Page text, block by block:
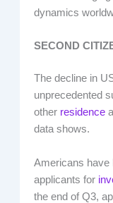
dynamics
SECOND
The decline in
unprecedented
other residence
data shows.
Americans have
applicants for
the end of Q3,